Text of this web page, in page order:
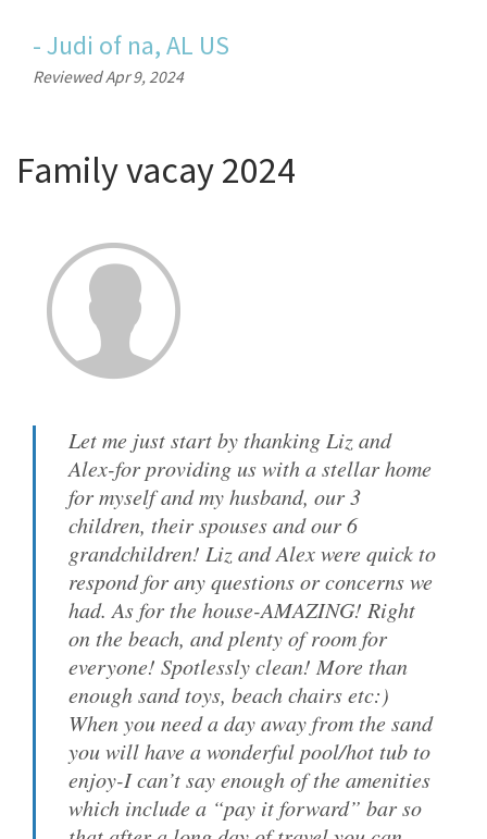
-Judi of na, AL US
Reviewed Apr 9, 2024
Family vacay 2024
Let me just start by thanking Liz and
Alex-for providing us with a stellar home
for myself and my husband, our 3
children, their spouses and our 6
grandchildren! Liz and Alex were quick to
respond for any questions or concerns we
had. As for the house-AMAZING! Right
on the beach, and plenty of room for
everyone! Spotlessly clean! More than
enough sand toys, beach chairs etc:)
When you need a day away from the sand
you will have a wonderful pool/hot tub to
enjoy-I can’t say enough of the amenities
which include a “pay it forward” bar so